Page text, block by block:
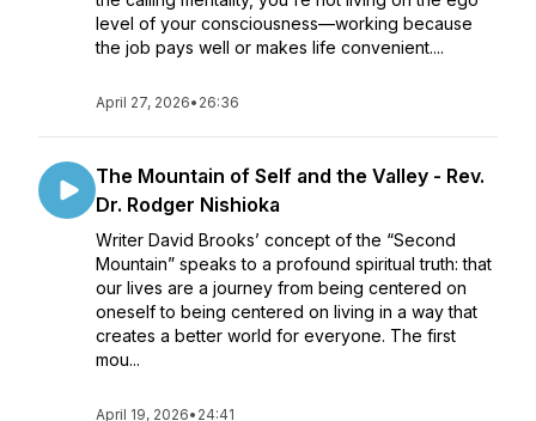
level of your consciousness—working because
the job pays well or makes life convenient....
April 27, 2026• 26:36
The Mountain of Self and the Valley - Rev.
Dr. Rodger Nishioka
Writer David Brooks’ concept of the “Second
Mountain” speaks to a profound spiritual truth: that
our lives are a journey from being centered on
oneself to being centered on living in a way that
creates a better world for everyone. The first
mou...
April 19, 2026• 24:41